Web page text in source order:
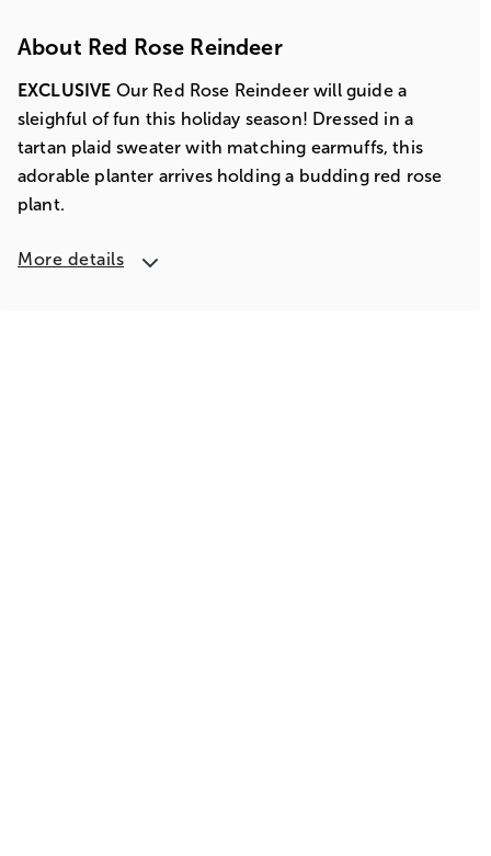
About Red Rose Reindeer
EXCLUSIVE Our Red Rose Reindeer will guide a
sleighful of fun this holiday season! Dressed in a
tartan plaid sweater with matching earmuffs, this
adorable planter arrives holding a budding red rose
plant.
More details